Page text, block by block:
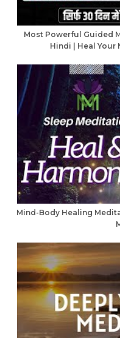
Most Powerful Guided
Hindi | Heal Your
Mind-Body Healing